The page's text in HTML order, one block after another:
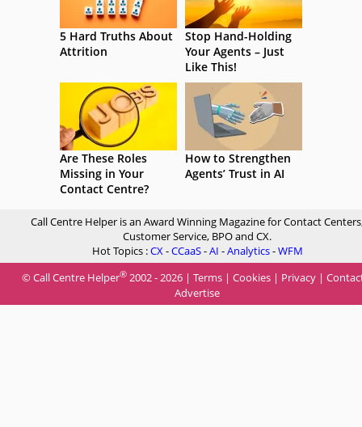
5 Hard Truths About
Attrition
Stop Hand-Holding
Your Agents – Just
Like This!
Are These Roles
Missing in Your
Contact Centre?
How to Strengthen
Agents’ Trust in AI
Call Centre Helper is an Award Winning Magazine for Contact
Customer Service, BPO and CX.
Hot Topics :CX-CCaaS-AI -Analytics-WFM
© Call Centre Helper® 2002 - 2026 | Terms | Cookies | Privacy |
Advertise